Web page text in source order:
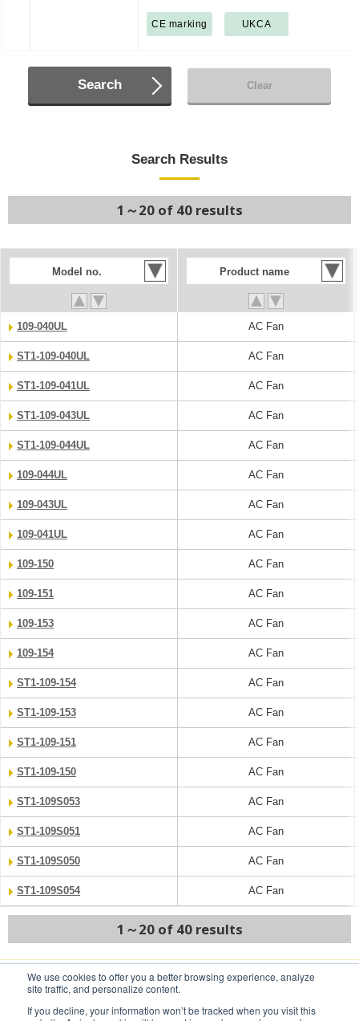
We use cookies to offer you a better browsing experience, analyze
site traffic, and personalize content.
If you decline, your information won’t be tracked when you visit this
CE marking UKCA
Search Clear
Search Results
1～20 of 40 results
Model no. Product name
109-040UL AC Fan
ST1-109-040UL AC Fan
ST1-109-041UL AC Fan
ST1-109-043UL AC Fan
ST1-109-044UL AC Fan
109-044UL AC Fan
109-043UL AC Fan
109-041UL AC Fan
109-150 AC Fan
109-151 AC Fan
109-153 AC Fan
109-154 AC Fan
ST1-109-154 AC Fan
ST1-109-153 AC Fan
ST1-109-151 AC Fan
ST1-109-150 AC Fan
ST1-109S053 AC Fan
ST1-109S051 AC Fan
ST1-109S050 AC Fan
ST1-109S054 AC Fan
1～20 of 40 results
NEXT